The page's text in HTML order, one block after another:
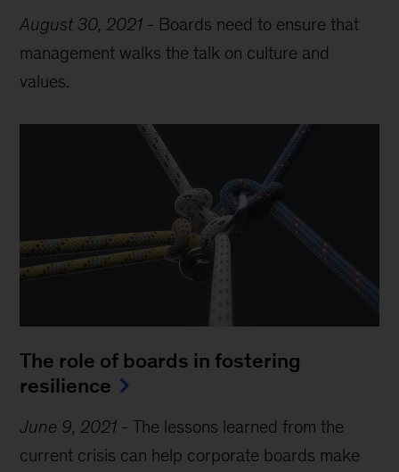
August 30, 2021 - Boards need to ensure that
management walks the talk on culture and
values.
The role of boards in fostering
resilience
June 9, 2021 -The lessons learned from the
current crisis can help corporate boards make